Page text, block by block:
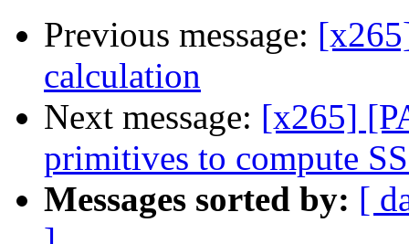
Previous message:
calculation
Next message: [x265]
primitives to compute
Messages sorted by: [